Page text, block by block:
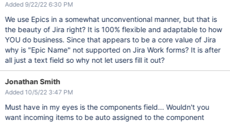
Added 9/22/22 6:30 PM
We use Epics in a somewhat unconventional manner, but that is
the beauty of Jira right? It is 100% flexible and adaptable to how
YOU do business. Since that appears to be a core value of Jira
why is "Epic Name" not supported on Jira Work forms? It is after
all just a text field so why not let users fill it out?
Jonathan Smith
Added 10/5/22 3:47 PM
Must have in my eyes is the components field... Wouldn't you
want incoming items to be auto assigned to the component